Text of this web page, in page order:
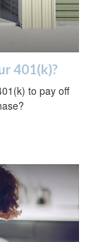
401(k)?
to pay off